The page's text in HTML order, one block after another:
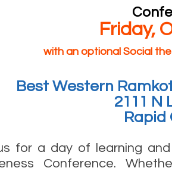
Friday,
with an optional Social
Best Western
2111 N
Rapid
for a day of learning
Conference.